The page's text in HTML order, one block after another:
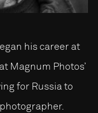
his career at
Magnum Photos’
for Russia to